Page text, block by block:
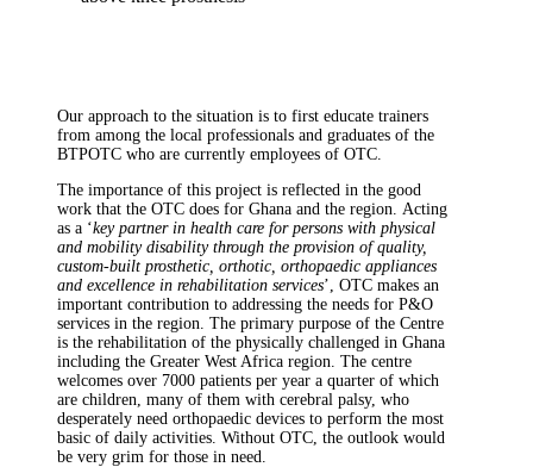
Our approach to the situation is to first educate trainers
from among the local professionals and graduates of the
BTPOTC who are currently employees of OTC.
The importance of this project is reflected in the good
work that the OTC does for Ghana and the region. Acting
as a ‘key partner in health care for persons with physical
and mobility disability through the provision of quality,
custom-built prosthetic, orthotic, orthopaedic appliances
and excellence in rehabilitation services’, OTC makes an
important contribution to addressing the needs for P&O
services in the region. The primary purpose of the Centre
is the rehabilitation of the physically challenged in Ghana
including the Greater West Africa region. The centre
welcomes over 7000 patients per year a quarter of which
are children, many of them with cerebral palsy, who
desperately need orthopaedic devices to perform the most
basic of daily activities. Without OTC, the outlook would
be very grim for those in need.